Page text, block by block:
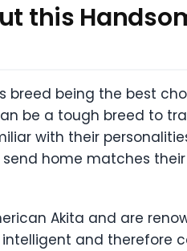
this
breed being the best
be a tough breed to
with their
home matches their
Akita and are
and therefore